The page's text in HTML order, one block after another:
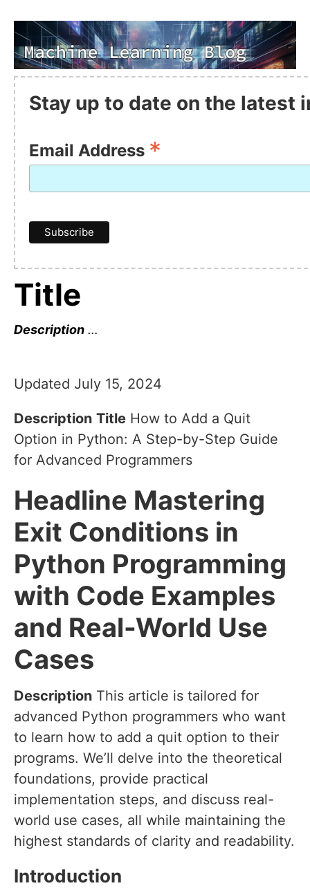
Stay up to date on the latest
Email Address *
Title
Description …
Updated July 15, 2024
Description Title How to Add a Quit
Option in Python: A Step-by-Step Guide
for Advanced Programmers
Headline Mastering
Exit Conditions in
Python Programming
with Code Examples
and Real-World Use
Cases
Description This article is tailored for
advanced Python programmers who want
to learn how to add a quit option to their
programs. We’ll delve into the theoretical
foundations, provide practical
implementation steps, and discuss real-
world use cases, all while maintaining the
highest standards of clarity and readability.
Introduction